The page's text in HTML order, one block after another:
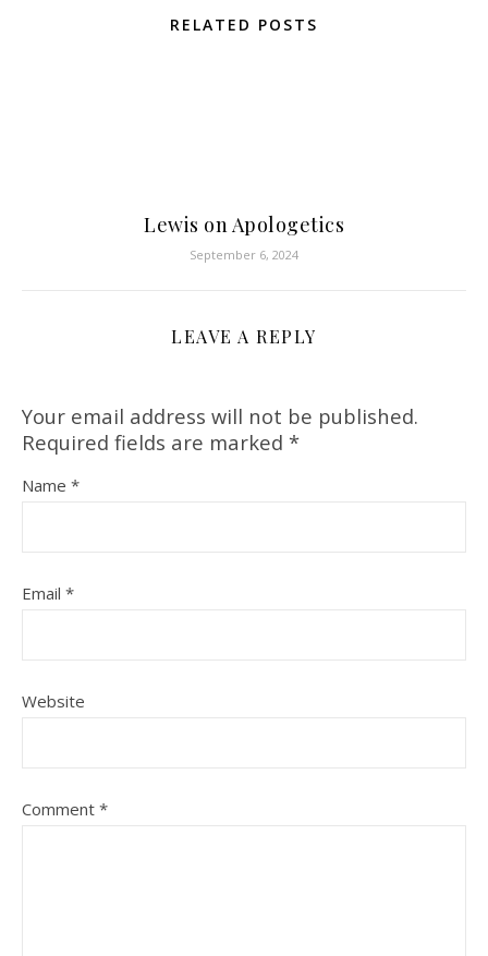
RELATED POSTS
Lewis on Apologetics
September 6, 2024
LEAVE A REPLY
Your email address will not be published.
Required fields are marked *
Name *
Email *
Website
Comment *